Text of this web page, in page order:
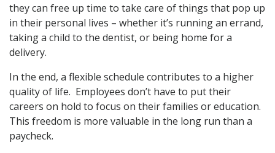
they can free up time to take care of things that pop up
in their personal lives – whether it’s running an errand,
taking a child to the dentist, or being home for a
delivery.
In the end, a flexible schedule contributes to a higher
quality of life. Employees don’t have to put their
careers on hold to focus on their families or education.
This freedom is more valuable in the long run than a
paycheck.